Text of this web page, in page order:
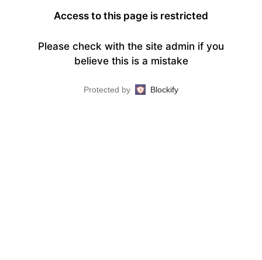
Access to this page is restricted
Please check with the site admin if you
believe this is a mistake
Protected by Blockify